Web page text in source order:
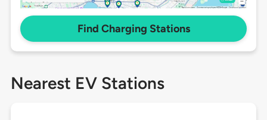
Find Charging Stations
Nearest EV Stations